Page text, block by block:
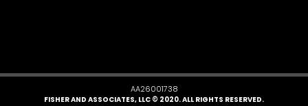
AA26001738
FISHER AND ASSOCIATES, LLC © 2020. ALL RIGHTS RESERVED.